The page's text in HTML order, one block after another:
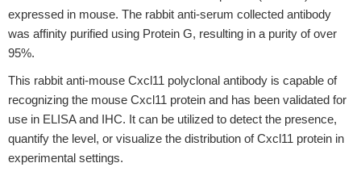
expressed in mouse. The rabbit anti-serum collected antibody
was affinity purified using Protein G, resulting in a purity of over
95%.
This rabbit anti-mouse Cxcl11 polyclonal antibody is capable of
recognizing the mouse Cxcl11 protein and has been validated for
use in ELISA and IHC. It can be utilized to detect the presence,
quantify the level, or visualize the distribution of Cxcl11 protein in
experimental settings.